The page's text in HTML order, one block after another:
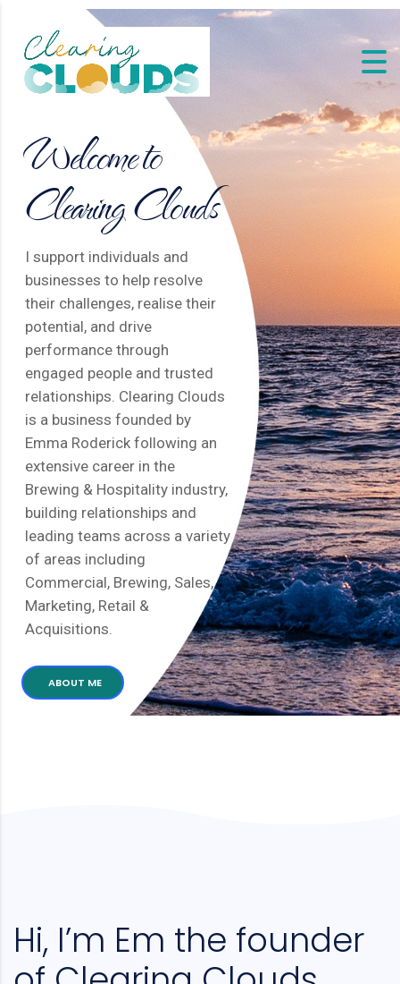
Welcome to
Clearing Clouds
I support individuals and
businesses to help resolve
their challenges, realise their
potential, and drive
performance through
engaged people and trusted
relationships. Clearing Clouds
is a business founded by
Emma Roderick following an
extensive career in the
Brewing & Hospitality industry,
building relationships and
leading teams across a variety
of areas including
Commercial, Brewing, Sales,
Marketing, Retail &
Acquisitions.
ABOUT ME
Hi, I’m Em the founder